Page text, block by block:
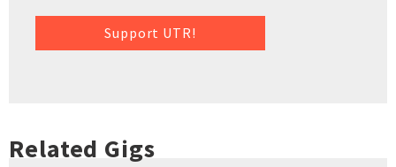
Support UTR!
Related Gigs